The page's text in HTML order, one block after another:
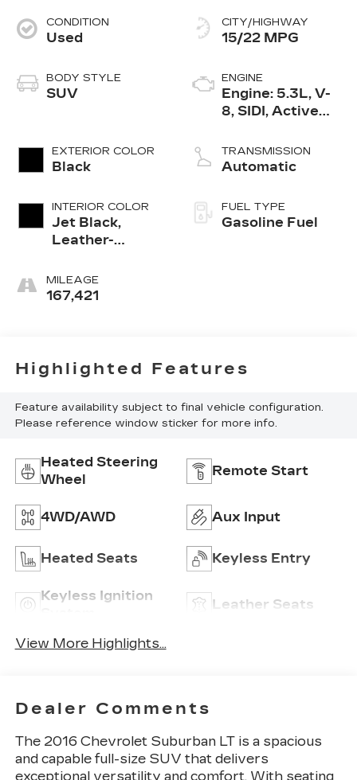
CONDITION
Used
BODY STYLE
SUV
EXTERIOR COLOR
Black
INTERIOR COLOR
Jet Black,
Leather-
Trim
MILEAGE
167,421
CITY/HIGHWAY
15/22 MPG
ENGINE
Engine: 5.3L, V-
8, SIDI, Active
TRANSMISSION
Automatic
FUEL TYPE
Gasoline Fuel
Highlighted Features
Feature availability subject to final vehicle configuration.
Please reference window sticker for more info.
Heated Steering
Wheel
Remote Start
4WD/AWD Aux Input
Heated Seats Keyless Entry
Keyless Ignition
Leather Seats
View More Highlights...
Dealer Comments
The 2016 Chevrolet Suburban LT is a spacious
and capable full-size SUV that delivers
exceptional versatility and comfort. With seating